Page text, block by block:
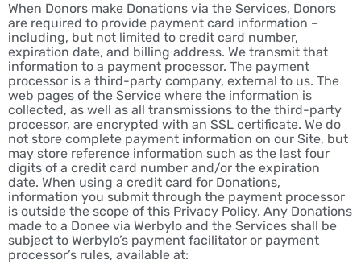
When Donors make Donations via the Services, Donors
are required to provide payment card information –
including, but not limited to credit card number,
expiration date, and billing address. We transmit that
information to a payment processor. The payment
processor is a third-party company, external to us. The
web pages of the Service where the information is
collected, as well as all transmissions to the third-party
processor, are encrypted with an SSL certificate. We do
not store complete payment information on our Site, but
may store reference information such as the last four
digits of a credit card number and/or the expiration
date. When using a credit card for Donations,
information you submit through the payment processor
is outside the scope of this Privacy Policy. Any Donations
made to a Donee via Werbylo and the Services shall be
subject to Werbylo’s payment facilitator or payment
processor’s rules, available at: